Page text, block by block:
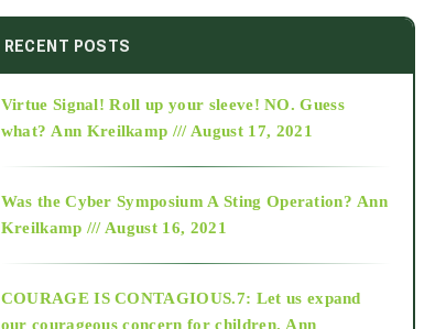
2014
2015
2018
RECENT POSTS
Virtue Signal! Roll up your sleeve! NO. Guess
what? Ann Kreilkamp /// August 17, 2021
Was the Cyber Symposium A Sting Operation? Ann
Kreilkamp /// August 16, 2021
COURAGE IS CONTAGIOUS.7: Let us expand
our courageous concern for children. Ann